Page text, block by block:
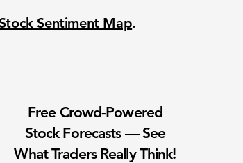
Stock Sentiment Map.
Free Crowd-Powered
Stock Forecasts — See
What Traders Really Think!